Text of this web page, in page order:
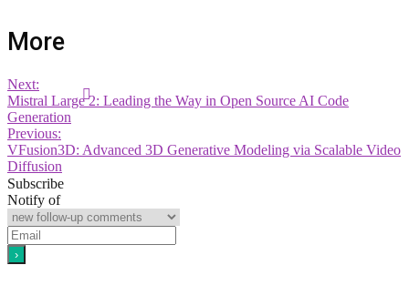
More
Next:
Mistral Large 2: Leading the Way in Open Source AI Code
Generation
Previous:
VFusion3D: Advanced 3D Generative Modeling via Scalable Video
Diffusion
Subscribe
Notify of